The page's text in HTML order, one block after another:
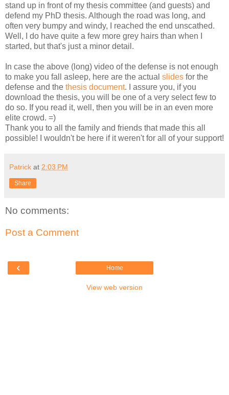
stand up in front of my thesis committee (and guests) and
defend my PhD thesis. Although the road was long, and
often very bumpy and windy, I reached the end unscathed.
Well, I do have quite a few more grey hairs than when I
started, but that's just a minor detail.
In case the above (long) video of the defense is not enough
to make you fall asleep, here are the actual slides for the
defense and the thesis document. I assure you, if you
download the thesis, you will be one of a very select few to
do so. If you read it, well, then you will be in an even more
elite crowd. =)
Thank you to all the family and friends that made this all
possible! I wouldn't be here if it weren't for all of your support!
Patrick at 2:03 PM
Share
No comments:
Post a Comment
‹ Home
View web version